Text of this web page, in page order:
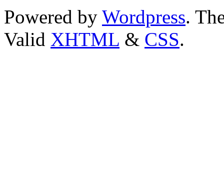
Powered by Wordpress.
Valid XHTML & CSS.